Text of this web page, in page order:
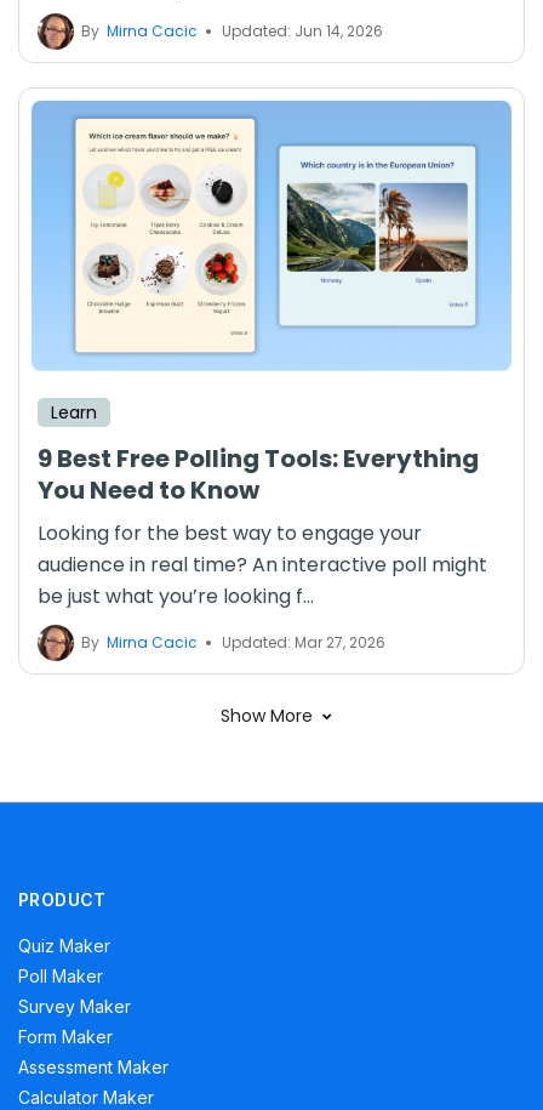
By Mirna Cacic Updated: Jun 14, 2026
Learn
9 Best Free Polling Tools: Everything
You Need to Know
Looking for the best way to engage your
audience in real time? An interactive poll might
be just what you’re looking f...
By Mirna Cacic Updated: Mar 27, 2026
Show More
PRODUCT
Quiz Maker
Poll Maker
Survey Maker
Form Maker
Assessment Maker
Calculator Maker